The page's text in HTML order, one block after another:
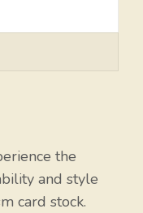
the
and style
card stock.